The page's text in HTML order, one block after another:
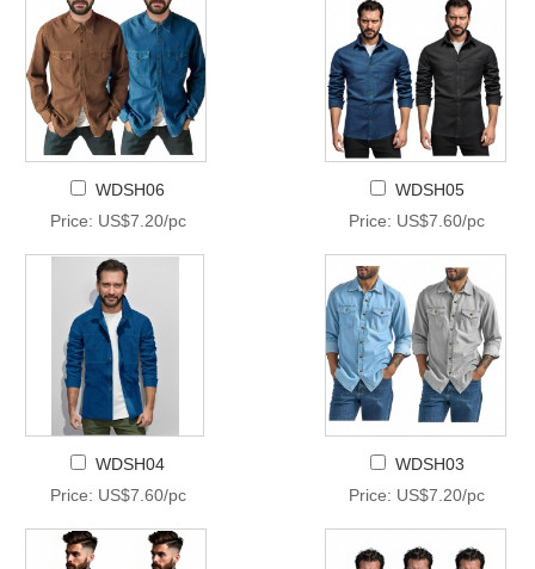
WDSH06
Price: US$7.20/pc
WDSH05
Price: US$7.60/pc
WDSH04
Price: US$7.60/pc
WDSH03
Price: US$7.20/pc